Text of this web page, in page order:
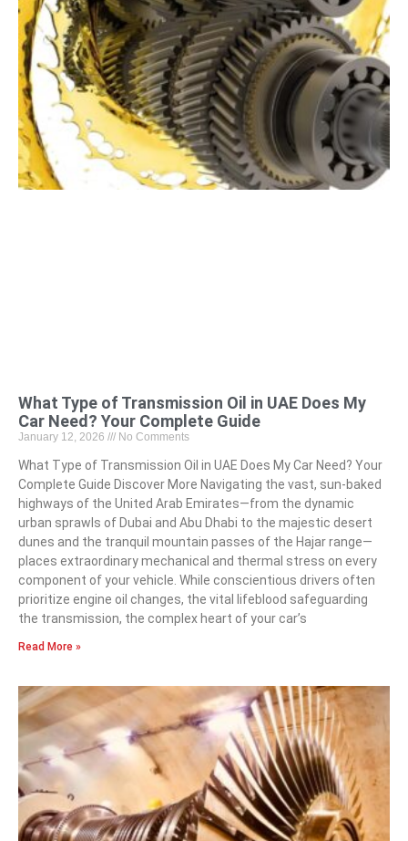
What Type of Transmission Oil in UAE Does My
Car Need? Your Complete Guide
January 12, 2026 No Comments
What Type of Transmission Oil in UAE Does My Car Need? Your
Complete Guide Discover More Navigating the vast, sun-baked
highways of the United Arab Emirates—from the dynamic
urban sprawls of Dubai and Abu Dhabi to the majestic desert
dunes and the tranquil mountain passes of the Hajar range—
places extraordinary mechanical and thermal stress on every
component of your vehicle. While conscientious drivers often
prioritize engine oil changes, the vital lifeblood safeguarding
the transmission, the complex heart of your car’s
Read More »